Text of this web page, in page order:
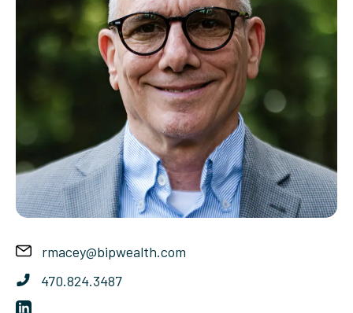
rmacey@bipwealth.com
470.824.3487